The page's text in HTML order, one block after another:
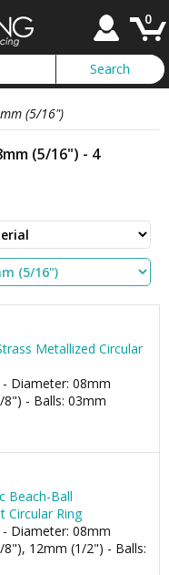
0
(5/16")
(5/16") - 4
Metallized Circular
Diameter: 08mm
- Balls: 03mm
Beach-Ball
Circular Ring
Diameter: 08mm
12mm (1/2") - Balls: